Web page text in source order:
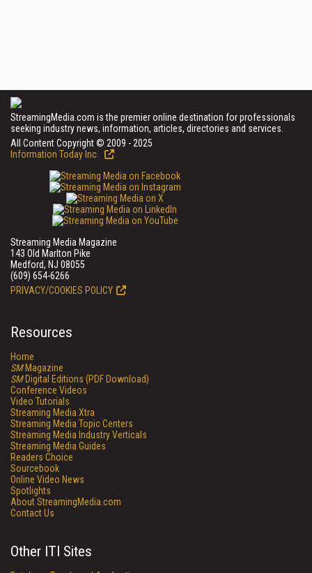
StreamingMedia.com is the premier online destination for professionals
seeking industry news, information, articles, directories and services.
All Content Copyright © 2009 - 2025
Information Today Inc.
Streaming Media Magazine
143 Old Marlton Pike
Medford, NJ 08055
(609) 654-6266
PRIVACY/COOKIES POLICY
Resources
Home
SMMagazine
SMDigital Editions (PDF Download)
Conference Videos
Video Tutorials
Streaming Media Xtra
Streaming Media Topic Centers
Streaming Media Industry Verticals
Streaming Media Guides
Readers Choice
Sourcebook
Online Video News
Spotlights
About StreamingMedia.com
Contact Us
Other ITI Sites